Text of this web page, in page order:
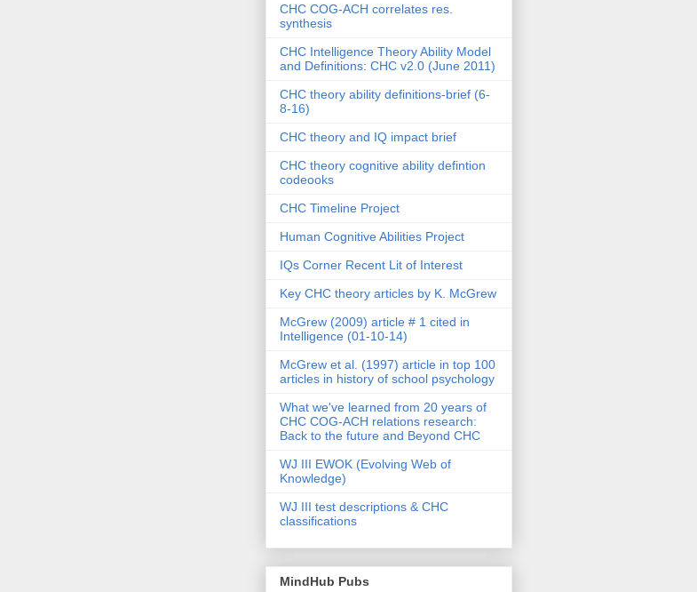
CHC COG-ACH correlates res.
synthesis
CHC Intelligence Theory Ability Model
and Definitions: CHC v2.0 (June 2011)
CHC theory ability definitions-brief (6-
8-16)
CHC theory and IQ impact brief
CHC theory cognitive ability defintion
codeooks
CHC Timeline Project
Human Cognitive Abilities Project
IQs Corner Recent Lit of Interest
Key CHC theory articles by K. McGrew
McGrew (2009) article # 1 cited in
Intelligence (01-10-14)
McGrew et al. (1997) article in top 100
articles in history of school psychology
What we've learned from 20 years of
CHC COG-ACH relations research:
Back to the future and Beyond CHC
WJ III EWOK (Evolving Web of
Knowledge)
WJ III test descriptions & CHC
classifications
MindHub Pubs